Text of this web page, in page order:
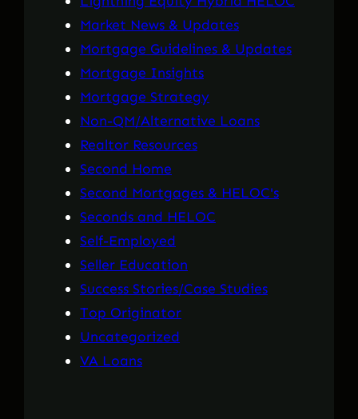
Market News & Updates
Mortgage Guidelines & Updates
Mortgage Insights
Mortgage Strategy
Non-QM/Alternative Loans
Realtor Resources
Second Home
Second Mortgages & HELOC's
Seconds and HELOC
Self-Employed
Seller Education
Success Stories/Case Studies
Top Originator
Uncategorized
VA Loans